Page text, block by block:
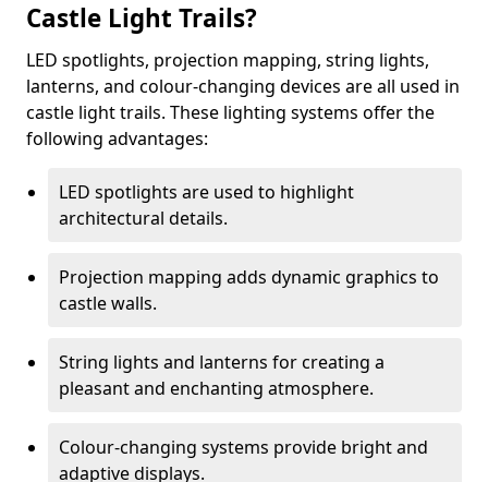
Castle Light Trails?
LED spotlights, projection mapping, string lights,
lanterns, and colour-changing devices are all used in
castle light trails. These lighting systems offer the
following advantages:
LED spotlights are used to highlight
architectural details.
Projection mapping adds dynamic graphics to
castle walls.
String lights and lanterns for creating a
pleasant and enchanting atmosphere.
Colour-changing systems provide bright and
adaptive displays.